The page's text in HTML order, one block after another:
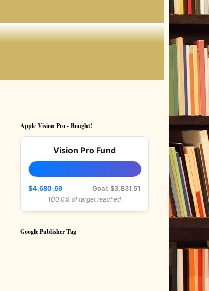
Apple Vision Pro - Bought!
Vision Pro Fund
$4,680.69 Goal: $3,831.51
100.0% of target reached
Google Publisher Tag